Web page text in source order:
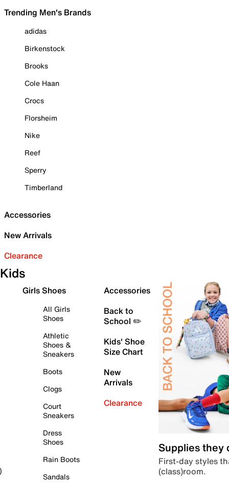
Trending Men's Brands
adidas
Birkenstock
Brooks
Cole Haan
Crocs
Florsheim
Nike
Reef
Sperry
Timberland
Accessories
New Arrivals
Clearance
Kids
Girls Shoes
All Girls
Shoes
Athletic
Shoes &
Sneakers
Boots
Clogs
Court
Sneakers
Dress
Shoes
Rain Boots
Sandals
Accessories
Back to
School ✏️
Kids' Shoe
Size Chart
New
Arrivals
Clearance
Supplies they
First-day styles
(class)room.